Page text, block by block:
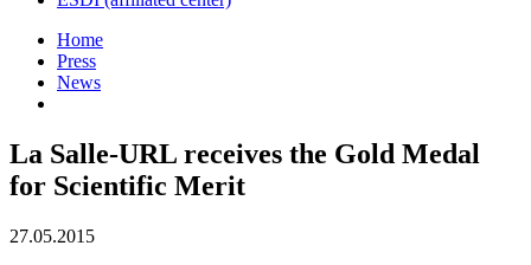
Home
Press
News
La Salle-URL receives the Gold Medal
for Scientific Merit
27.05.2015